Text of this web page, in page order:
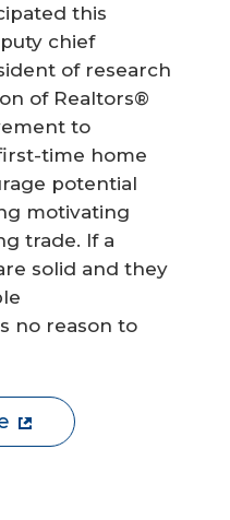
this
chief
of research
of Realtors®
to
time home
potential
motivating
trade. If a
solid and they
no reason to